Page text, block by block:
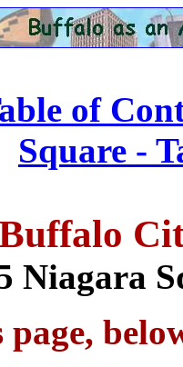
of
Square -
Niagara
page,